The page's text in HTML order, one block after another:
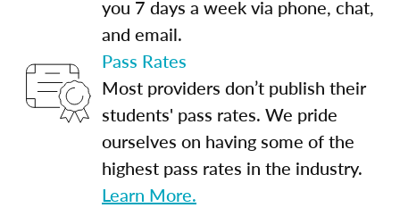
you 7 days a week via phone, chat,
and email.
Pass Rates
Most providers don’t publish their
students' pass rates. We pride
ourselves on having some of the
highest pass rates in the industry.
Learn More.